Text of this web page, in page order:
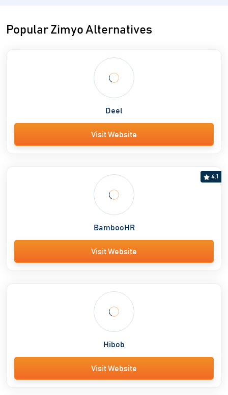
Popular Zimyo Alternatives
Deel
Visit Website
BambooHR
4.1
Visit Website
Hibob
Visit Website